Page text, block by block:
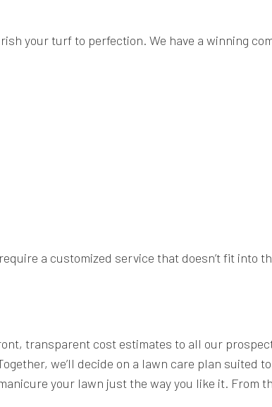
your turf to perfection. We have a winning
a customized service that doesn’t fit into
transparent cost estimates to all our
we’ll decide on a lawn care plan suited to
your lawn just the way you like it. From